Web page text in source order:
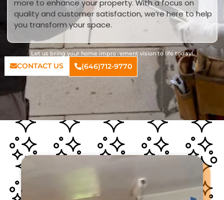
more to enhance your property. With a focus on
quality and customer satisfaction, we’re here to help
you transform your space.
Let us bring your home improvement vision to life today!
CONTACT US (646)712-9770